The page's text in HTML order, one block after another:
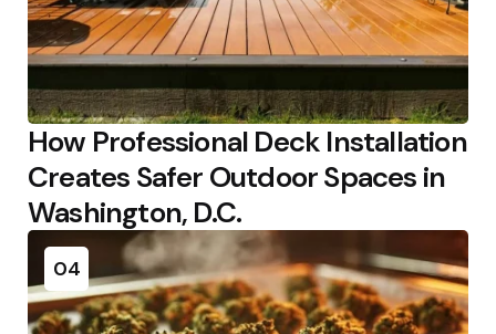
How Professional Deck Installation
Creates Safer Outdoor Spaces in
Washington, D.C.
04